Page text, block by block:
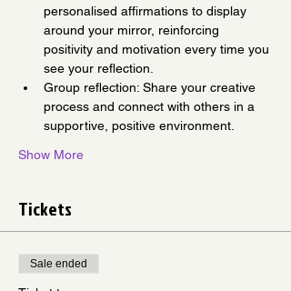
personalised affirmations to display
around your mirror, reinforcing
positivity and motivation every time you
see your reflection.
Group reflection: Share your creative
process and connect with others in a
supportive, positive environment.
Show More
Tickets
Sale ended